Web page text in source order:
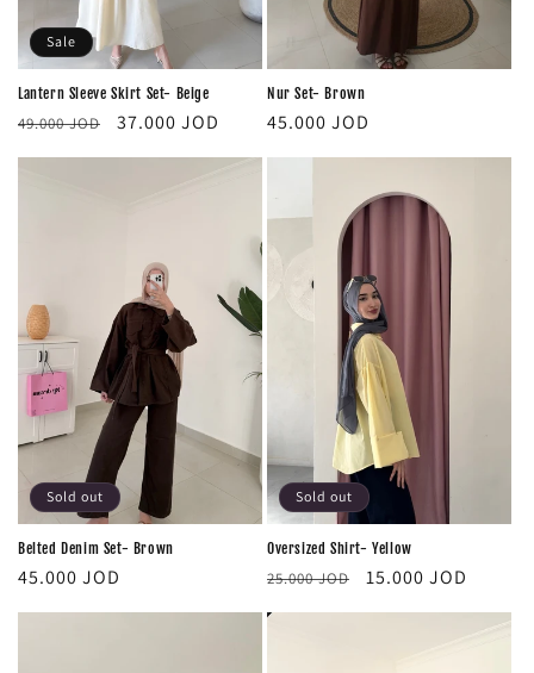
Sale
Lantern Sleeve Skirt Set- Beige
Regular
49.000 JOD
Sale
37.000 JOD
Nur Set- Brown
Regular
45.000 JOD
Sold out
Belted Denim Set- Brown
Regular
45.000 JOD
Sold out
Oversized Shirt- Yellow
Regular
25.000 JOD
Sale
15.000 JOD